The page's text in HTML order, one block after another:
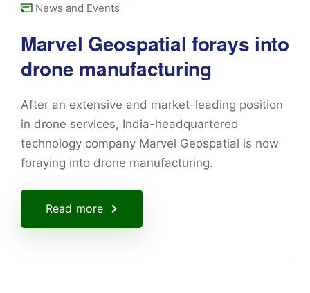
News and Events
Marvel Geospatial forays into
drone manufacturing
After an extensive and market-leading position
in drone services, India-headquartered
technology company Marvel Geospatial is now
foraying into drone manufacturing.
Read more